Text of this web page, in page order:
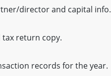
director and capital info.
tax return copy.
records for the year.